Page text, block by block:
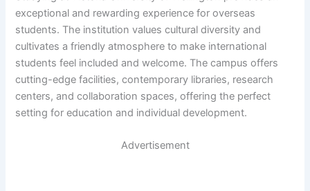
exceptional and rewarding experience for overseas
students. The institution values cultural diversity and
cultivates a friendly atmosphere to make international
students feel included and welcome. The campus offers
cutting-edge facilities, contemporary libraries, research
centers, and collaboration spaces, offering the perfect
setting for education and individual development.
Advertisement